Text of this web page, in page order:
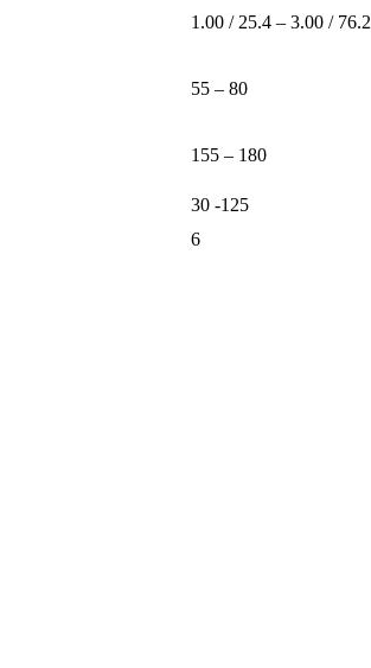
1.00 / 25.4 – 3.00 / 76.2
55 – 80
155 – 180
30 -125
6